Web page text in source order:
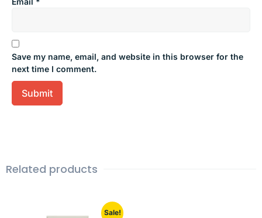
Save my name, email, and website in this browser for the
next time I comment.
Related products
Sale!